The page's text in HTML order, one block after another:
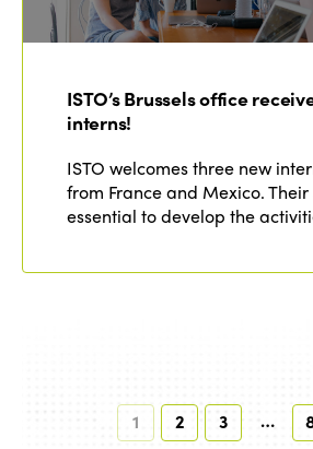
ISTO’s Brussels office
interns!
ISTO welcomes three new
from France and Mexico.
essential to develop the
1 2 3 …